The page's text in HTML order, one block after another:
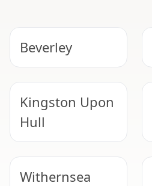
Beverley
Kingston Upon
Hull
Withernsea